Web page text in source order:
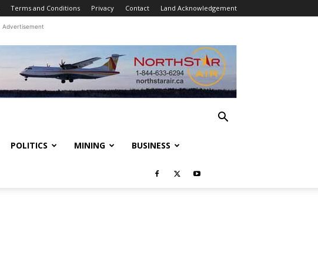
Terms and Conditions Privacy Contact Land Acknowledgement
Advertisement
POLITICS MINING BUSINESS